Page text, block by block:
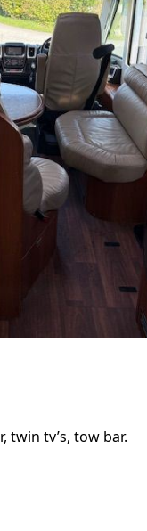
twin tv’s, tow bar.